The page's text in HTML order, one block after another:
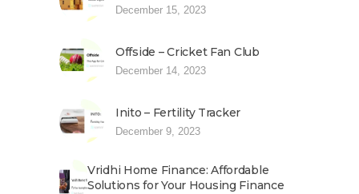
December 15, 2023
Offside – Cricket Fan Club
December 14, 2023
Inito – Fertility Tracker
December 9, 2023
Vridhi Home Finance: Affordable
Solutions for Your Housing Finance